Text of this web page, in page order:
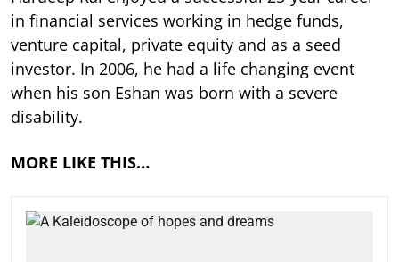
in financial services working in hedge funds,
venture capital, private equity and as a seed
investor. In 2006, he had a life changing event
when his son Eshan was born with a severe
disability.
MORE LIKE THIS…